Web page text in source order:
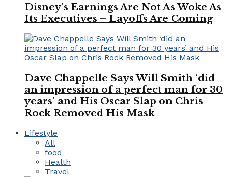
Disney’s Earnings Are Not As Woke As
Its Executives – Layoffs Are Coming
Dave Chappelle Says Will Smith ‘did
an impression of a perfect man for 30
years’ and His Oscar Slap on Chris
Rock Removed His Mask
Lifestyle
All
food
Health
Travel